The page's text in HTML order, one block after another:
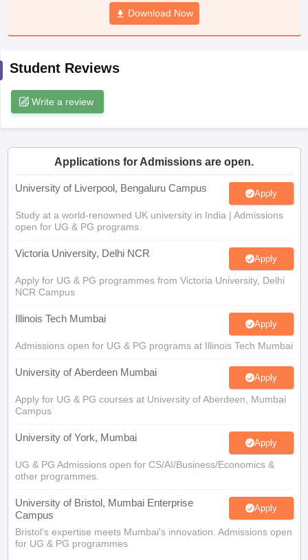
JAC 10th Syllabus Odisha 10th Syllabus
Syllabus for Class 11Syllabus for Class 12
Download Now
Student Reviews
Write a review
Applications for Admissions are open.
University of Liverpool, Bengaluru Campus Apply
Study at a world-renowned UK university in India | Admissions
open for UG & PG programs.
Victoria University, Delhi NCR Apply
Apply for UG & PG programmes from Victoria University, Delhi
NCR Campus
Illinois Tech Mumbai Apply
Admissions open for UG & PG programs at Illinois Tech Mumbai
University of Aberdeen Mumbai Apply
Apply for UG & PG courses at University of Aberdeen, Mumbai
Campus
University of York, Mumbai Apply
UG & PG Admissions open for CS/AI/Business/Economics &
other programmes.
University of Bristol, Mumbai Enterprise
Campus
Apply
Bristol's expertise meets Mumbai's innovation. Admissions open
for UG & PG programmes